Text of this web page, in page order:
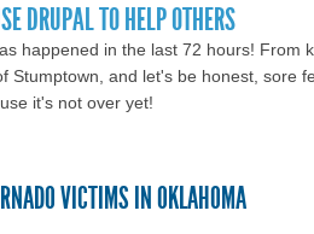
DRUPAL TO HELP OTHERS
happened in the last 72 hours! From
Stumptown, and let's be honest, sore
it's not over yet!
VICTIMS IN OKLAHOMA